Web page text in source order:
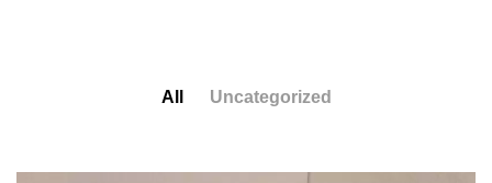
All Uncategorized